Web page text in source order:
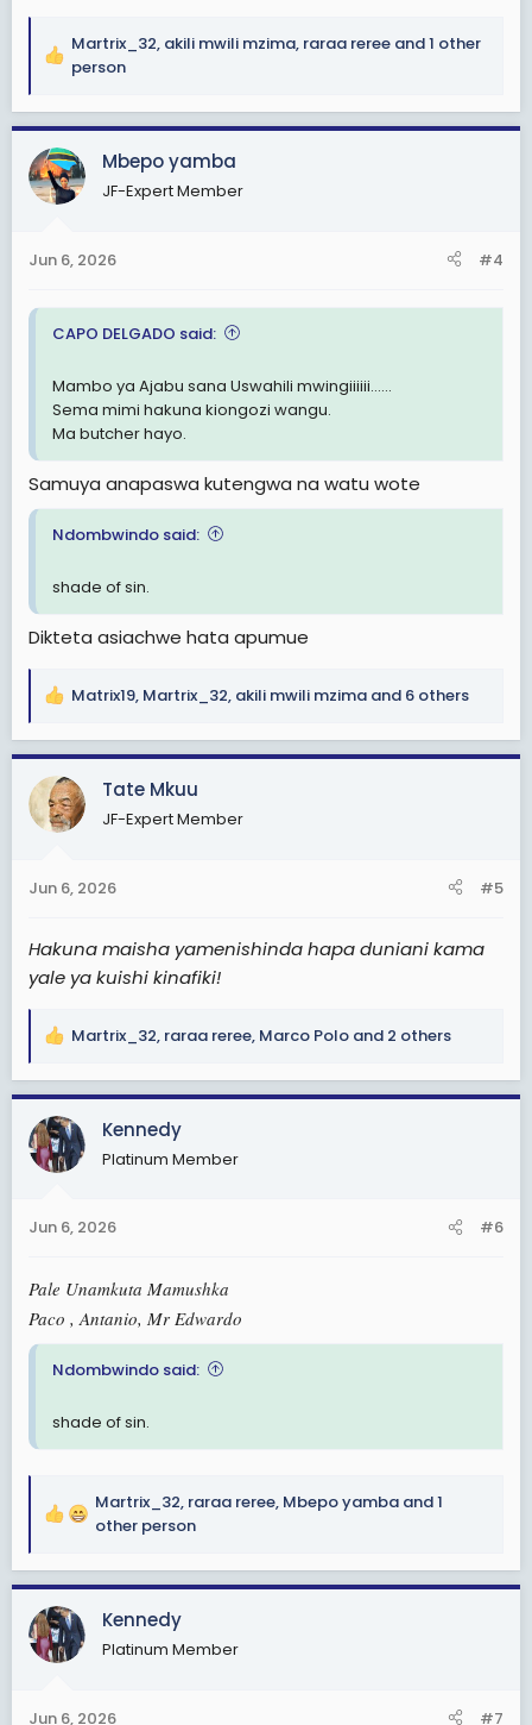
R
a
c
t
i
o
s
Martrix_32, akili mwili mzima, raraa reree and 1 other
person
Mbepo yamba
JF-Expert Member
Jun 6, 2026 #4
CAPO DELGADO said:
Mambo ya Ajabu sana Uswahili mwingiiiiii......
Sema mimi hakuna kiongozi wangu.
Ma butcher hayo.
Samuya anapaswa kutengwa na watu wote
Ndombwindo said:
shade of sin.
Dikteta asiachwe hata apumue
R
a
c
t
i
s
Matrix19, Martrix_32, akili mwili mzima and 6 others
Tate Mkuu
JF-Expert Member
Jun 6, 2026 #5
Hakuna maisha yamenishinda hapa duniani kama
yale ya kuishi kinafiki!
R
a
c
t
i
s
Martrix_32, raraa reree, Marco Polo and 2 others
Kennedy
Platinum Member
Jun 6, 2026 #6
Pale Unamkuta Mamushka
Paco , Antanio, Mr Edwardo
Ndombwindo said:
shade of sin.
R
a
c
t
i
o
s
Martrix_32, raraa reree, Mbepo yamba and 1
other person
Kennedy
Platinum Member
Jun 6, 2026 #7